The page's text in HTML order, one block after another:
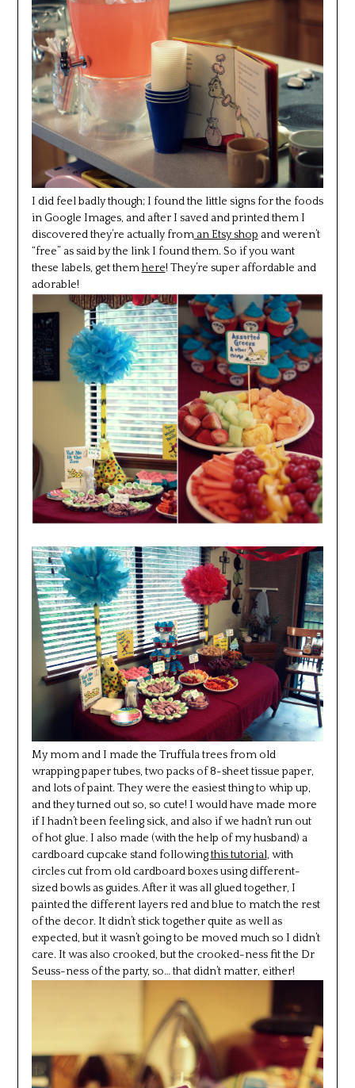
I did feel badly though; I found the little signs for the foods
in Google Images, and after I saved and printed them I
discovered they’re actually froman Etsy shop and weren’t
“free” as said by the link I found them. So if you want
these labels, get themhere! They’re super affordable and
adorable!
My mom and I made the Truffula trees from old
wrapping paper tubes, two packs of 8-sheet tissue paper,
and lots of paint. They were the easiest thing to whip up,
and they turned out so, so cute! I would have made more
if I hadn’t been feeling sick, and also if we hadn’t run out
of hot glue. I also made (with the help of my husband) a
cardboard cupcake stand followingthis tutorial, with
circles cut from old cardboard boxes using different-
sized bowls as guides. After it was all glued together, I
painted the different layers red and blue to match the rest
of the decor. It didn’t stick together quite as well as
expected, but it wasn’t going to be moved much so I didn’t
care. It was also crooked, but the crooked-ness fit the Dr
Seuss-ness of the party, so… that didn’t matter, either!